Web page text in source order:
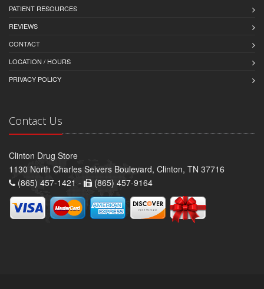
PATIENT RESOURCES
REVIEWS
CONTACT
LOCATION / HOURS
PRIVACY POLICY
Contact Us
Clinton Drug Store
1130 North Charles Seivers Boulevard, Clinton, TN 37716
(865) 457-1421 -
(865) 457-9164